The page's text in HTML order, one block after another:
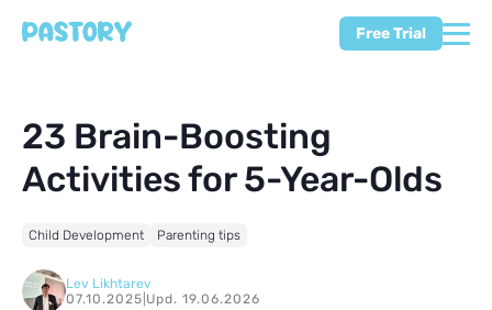
Free Trial
23 Brain-Boosting
Activities for 5-Year-Olds
Child Development Parenting tips
Lev Likhtarev
07.10.2025 Upd. 19.06.2026